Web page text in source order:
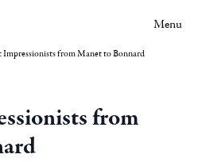
Menu
Impressionists from Manet to Bonnard
from